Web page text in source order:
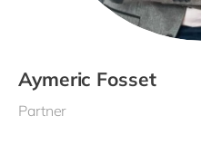
Aymeric Fosset
Partner